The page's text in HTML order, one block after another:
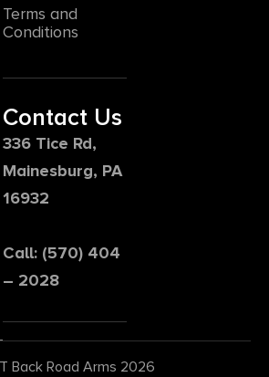
Terms and
Conditions
Contact Us
336 Tice Rd,
Mainesburg, PA
16932
Call: (570) 404
– 2028
Back Road Arms 2026